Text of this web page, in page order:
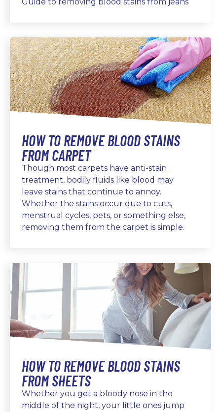
HOW TO REMOVE BLOOD STAINS
FROM CARPET
Though most carpets have anti-stain
treatment, bodily fluids like blood may
leave stains that continue to annoy.
Whether the stains occur due to cuts,
menstrual cycles, pets, or something else,
removing them from the carpet is simple.
HOW TO REMOVE BLOOD STAINS
FROM SHEETS
Whether you get a bloody nose in the
middle of the night, your little ones jump